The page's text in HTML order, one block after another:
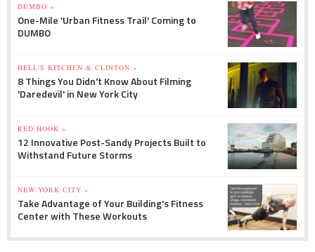
DUMBO »
One-Mile 'Urban Fitness Trail' Coming to
DUMBO
HELL'S KITCHEN & CLINTON »
8 Things You Didn't Know About Filming
'Daredevil' in New York City
RED HOOK »
12 Innovative Post-Sandy Projects Built to
Withstand Future Storms
NEW YORK CITY »
Take Advantage of Your Building's Fitness
Center with These Workouts